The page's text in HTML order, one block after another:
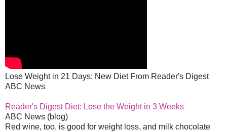
Lose Weight in 21 Days: New Diet From Reader's Digest
ABC News
Reader's Digest Diet: Lose the Weight in 3 Weeks
ABC News (blog)
Red wine, too, is good for weight loss, and milk chocolate